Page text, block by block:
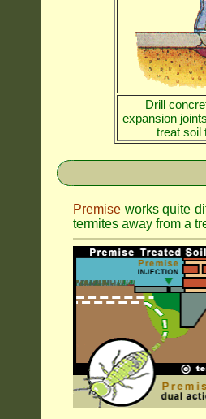
Drill
expansion
treat soil
Premise works quite
termites away from a